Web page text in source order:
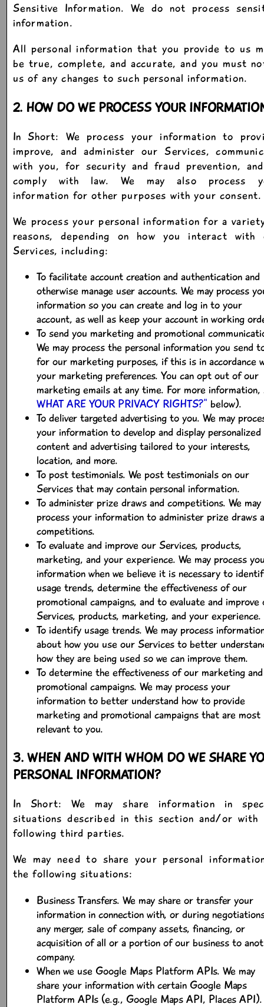
Sensitive Information. We do not process
information.
All personal information that you provide to us
be true, complete, and accurate, and you must
us of any changes to such personal information.
2. HOW DO WE PROCESS YOUR
In Short: We process your information to
improve, and administer our Services,
with you, for security and fraud prevention,
comply with law. We may also process
information for other purposes with your consent.
We process your personal information for a
reasons, depending on how you interact with
Services, including:
To facilitate account creation and authentication and
otherwise manage user accounts. We may process
information so you can create and log in to your
account, as well as keep your account in working
To send you marketing and promotional
We may process the personal information you send
for our marketing purposes, if this is in accordance
your marketing preferences. You can opt out of our
marketing emails at any time. For more information,
WHAT ARE YOUR PRIVACY RIGHTS?" below).
To deliver targeted advertising to you. We may
your information to develop and display personalized
content and advertising tailored to your interests,
location, and more.
To post testimonials. We post testimonials on our
Services that may contain personal information.
To administer prize draws and competitions. We may
process your information to administer prize draws
competitions.
To evaluate and improve our Services, products,
marketing, and your experience. We may process
information when we believe it is necessary to
usage trends, determine the effectiveness of our
promotional campaigns, and to evaluate and improve
Services, products, marketing, and your experience.
To identify usage trends. We may process
about how you use our Services to better
how they are being used so we can improve them.
To determine the effectiveness of our marketing and
promotional campaigns. We may process your
information to better understand how to provide
marketing and promotional campaigns that are most
relevant to you.
3. WHEN AND WITH WHOM DO WE SHARE
PERSONAL INFORMATION?
In Short: We may share information in
situations described in this section and/or with
following third parties.
We may need to share your personal
the following situations:
Business Transfers. We may share or transfer your
information in connection with, or during
any merger, sale of company assets, financing, or
acquisition of all or a portion of our business to
company.
When we use Google Maps Platform APIs. We may
share your information with certain Google Maps
Platform APIs (e.g., Google Maps API, Places API).